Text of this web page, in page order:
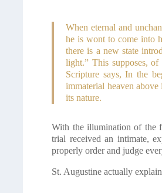
When eternal and
he is wont to come into
there is a new state
light.” This supposes,
Scripture says, In the
immaterial heaven
its nature.
With the illumination of the
trial received an intimate,
properly order and judge
St. Augustine actually